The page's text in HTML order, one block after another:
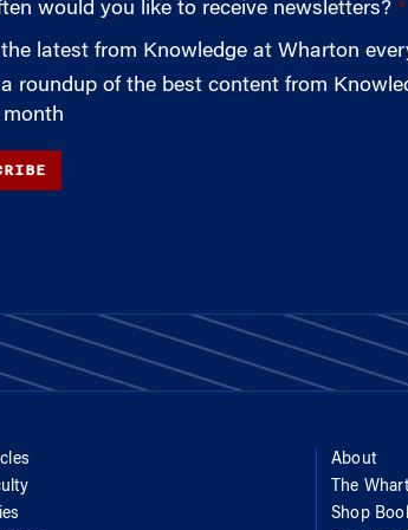
would you like to receive newsletters?
latest from Knowledge at Wharton
roundup of the best content from
About
The
Shop